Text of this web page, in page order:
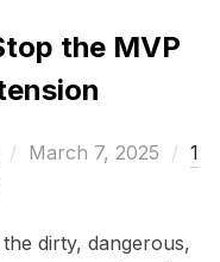
the MVP
Posted
March 7, 2025
1
dirty, dangerous,